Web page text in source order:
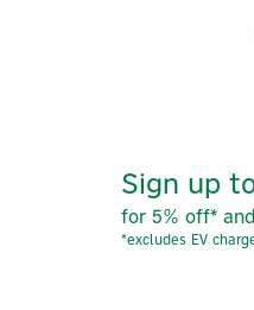
Sign up
for 5% off*
*excludes EV